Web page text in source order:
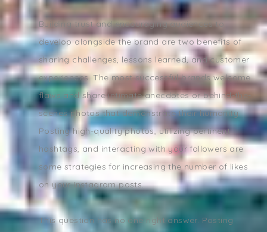
Building trust and encouraging audiences to
develop alongside the brand are two benefits of
sharing challenges, lessons learned, and customer
experiences. The most successful brands welcome
flaws and share intimate anecdotes or behind-the-
scenes photos that demonstrate their humanity.
Posting high-quality photos, utilizing pertinent
hashtags, and interacting with your followers are
some strategies for increasing the number of likes
on your Instagram posts.
This question has no one right answer. Posting